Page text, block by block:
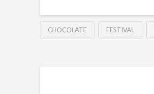
CHOCOLATE FESTIVAL